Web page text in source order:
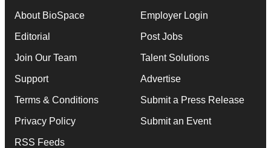
About BioSpace
Editorial
Join Our Team
Support
Terms & Conditions
Privacy Policy
RSS Feeds
Employer Login
Post Jobs
Talent Solutions
Advertise
Submit a Press Release
Submit an Event